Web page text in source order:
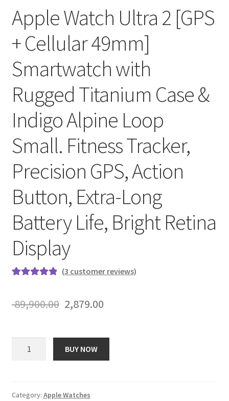
Apple Watch Ultra 2 [GPS
+ Cellular 49mm]
Smartwatch with
Rugged Titanium Case &
Indigo Alpine Loop
Small. Fitness Tracker,
Precision GPS, Action
Button, Extra-Long
Battery Life, Bright Retina
Display
based on
(3 customer reviews)
89,900.00 Original
was:
₹ 89,900.00.
2,879.00Current
is:
₹ 2,879.00.
[GPS
BUY NOW
Category: Apple Watches